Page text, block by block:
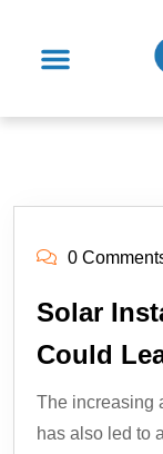
0
Solar
Could
The increasing
has also led to